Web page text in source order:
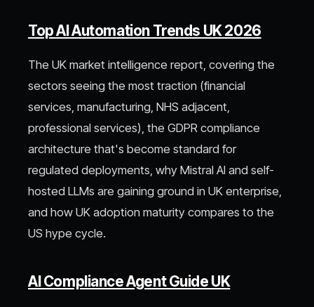
Top AI Automation Trends UK 2026
The UK market intelligence report, covering the
sectors seeing the most traction (financial
services, manufacturing, NHS adjacent,
professional services), the GDPR compliance
architecture that's become standard for
regulated deployments, why Mistral AI and self-
hosted LLMs are gaining ground in UK enterprise,
and how UK adoption maturity compares to the
US hype cycle.
AI Compliance Agent Guide UK